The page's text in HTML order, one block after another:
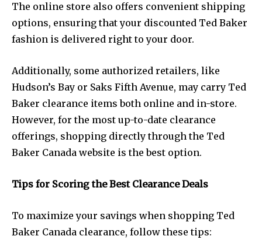
The online store also offers convenient shipping
options, ensuring that your discounted Ted Baker
fashion is delivered right to your door.
Additionally, some authorized retailers, like
Hudson’s Bay or Saks Fifth Avenue, may carry Ted
Baker clearance items both online and in-store.
However, for the most up-to-date clearance
offerings, shopping directly through the Ted
Baker Canada website is the best option.
Tips for Scoring the Best Clearance Deals
To maximize your savings when shopping Ted
Baker Canada clearance, follow these tips: